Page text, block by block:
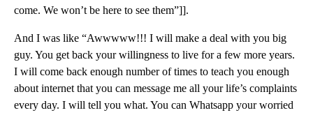
come. We won’t be here to see them”]].
And I was like “Awwwww!!! I will make a deal with you big
guy. You get back your willingness to live for a few more years.
I will come back enough number of times to teach you enough
about internet that you can message me all your life’s complaints
every day. I will tell you what. You can Whatsapp your worried